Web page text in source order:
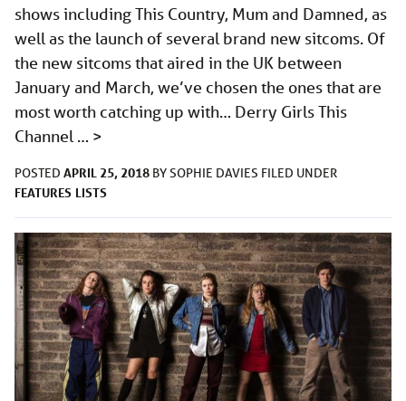
shows including This Country, Mum and Damned, as
well as the launch of several brand new sitcoms. Of
the new sitcoms that aired in the UK between
January and March, we’ve chosen the ones that are
most worth catching up with… Derry Girls This
Channel … >
POSTED APRIL 25, 2018 BYSOPHIE DAVIES FILED UNDER
FEATURES LISTS